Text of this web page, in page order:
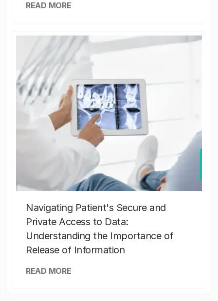
READ MORE
Navigating Patient's Secure and
Private Access to Data:
Understanding the Importance of
Release of Information
READ MORE